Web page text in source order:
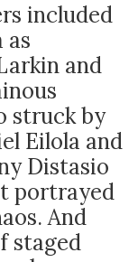
included
as
and
struck by
Eilola and
Distasio
portrayed
And
staged